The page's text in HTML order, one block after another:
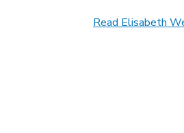
Read Elisabeth